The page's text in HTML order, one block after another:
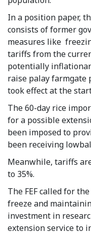
In a position paper,
consists of former
measures like
tariffs from the
potentially
raise palay farmgate
took effect at the
The 60-day rice
for a possible
been imposed to
been receiving
Meanwhile, tariffs
to 35%.
The FEF called for
freeze and
investment in
extension service to